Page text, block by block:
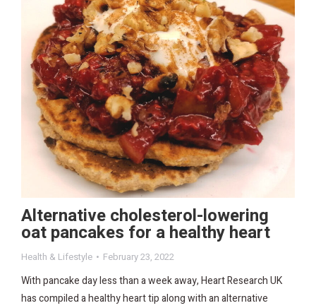
Alternative cholesterol-lowering
oat pancakes for a healthy heart
Health & Lifestyle February 23, 2022
With pancake day less than a week away, Heart Research UK
has compiled a healthy heart tip along with an alternative